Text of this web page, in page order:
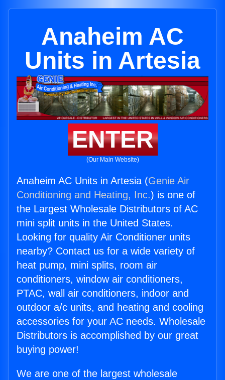
Anaheim AC
Units in Artesia
ENTER
(Our Main Website)
Anaheim AC Units in Artesia (Genie Air
Conditioning and Heating, Inc.) is one of
the Largest Wholesale Distributors of AC
mini split units in the United States.
Looking for quality Air Conditioner units
nearby? Contact us for a wide variety of
heat pump, mini splits, room air
conditioners, window air conditioners,
PTAC, wall air conditioners, indoor and
outdoor a/c units, and heating and cooling
accessories for your AC needs. Wholesale
Distributors is accomplished by our great
buying power!
We are one of the largest wholesale